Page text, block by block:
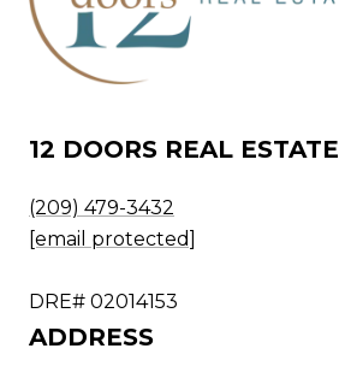
12 DOORS REAL ESTATE
(209) 479-3432
[email protected]
DRE# 02014153
ADDRESS